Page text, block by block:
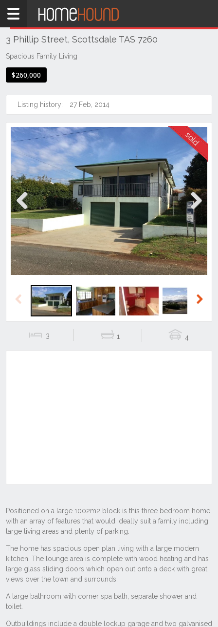
Home
TAS
Tasmania
East
Scottsdale
3 Phillip Street, Scottsdale TAS 7260
Spacious Family Living
$260,000
Listing history: 27 Feb, 2014
Previous Next
Previous
3 1 4
THIS PROPERTY WAS